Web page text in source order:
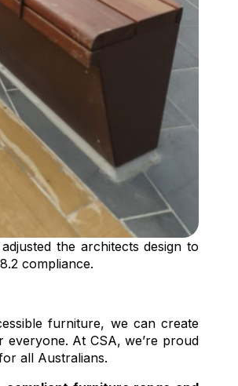
the architects design to
compliance.
furniture, we can create
At CSA, we’re proud
all Australians.